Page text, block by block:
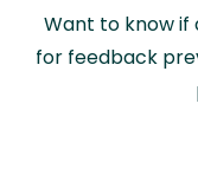
Want to know if
for feedback